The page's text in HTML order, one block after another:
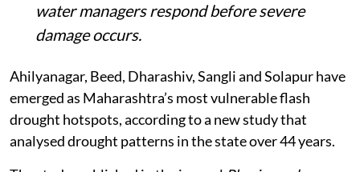
water managers respond before severe
damage occurs.
Ahilyanagar, Beed, Dharashiv, Sangli and Solapur have
emerged as Maharashtra’s most vulnerable flash
drought hotspots, according to a new study that
analysed drought patterns in the state over 44 years.